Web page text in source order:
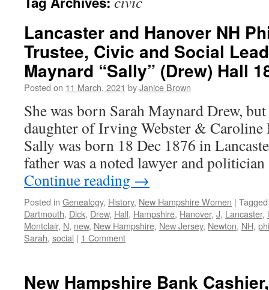
Lancaster and Hanover NH
Trustee, Civic and Social
Maynard “Sally” (Drew) Hall
Posted on 11 March, 2021 byJanice Brown
She was born Sarah Maynard Drew,
daughter of Irving Webster &
Sally was born 18 Dec 1876 in
father was a noted lawyer and
Continue reading →
Posted in Genealogy, History, New Hampshire Women | Tagged
Dartmouth, Dick, Drew, Hall, Hampshire, Hanover, J, Lancaster,
Montclair, N, new, New Hampshire, New Jersey, Newton, NH,
Sarah, social | 1 Comment
New Hampshire Bank